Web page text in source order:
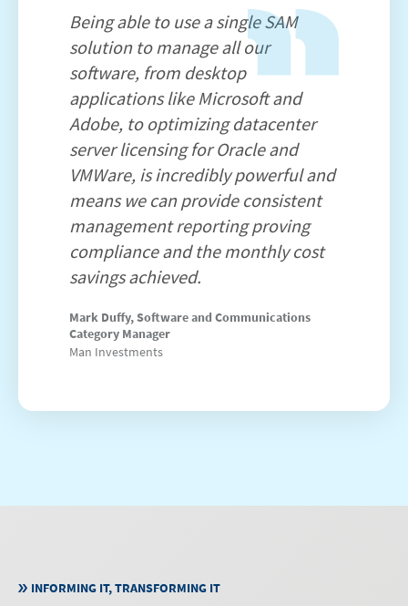
Being able to use a single SAM
solution to manage all our
software, from desktop
applications like Microsoft and
Adobe, to optimizing datacenter
server licensing for Oracle and
VMWare, is incredibly powerful and
means we can provide consistent
management reporting proving
compliance and the monthly cost
savings achieved.
Mark Duffy, Software and Communications
Category Manager
Man Investments
INFORMING IT, TRANSFORMING IT